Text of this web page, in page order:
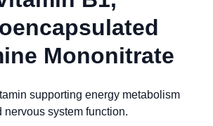
Mononitrate
supporting energy metabolism
nervous system function.